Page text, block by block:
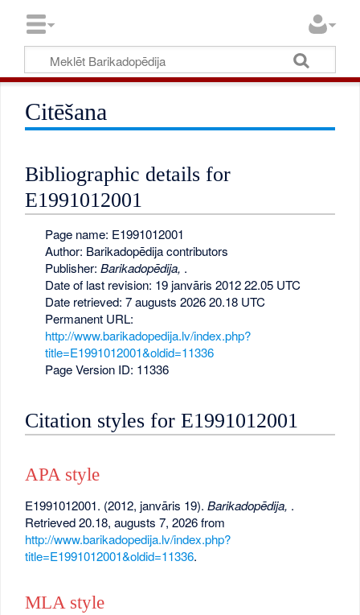
Citēšana
Bibliographic details for
E1991012001
Page name: E1991012001
Author: Barikadopēdija contributors
Publisher: Barikadopēdija, .
Date of last revision: 19 janvāris 2012 22.05 UTC
Date retrieved: 7 augusts 2026 20.18 UTC
Permanent URL:
http://www.barikadopedija.lv/index.php?
title=E1991012001&oldid=11336
Page Version ID: 11336
Citation styles for E1991012001
APA style
E1991012001. (2012, janvāris 19).Barikadopēdija, .
Retrieved 20.18, augusts 7, 2026 from
http://www.barikadopedija.lv/index.php?
title=E1991012001&oldid=11336.
MLA style